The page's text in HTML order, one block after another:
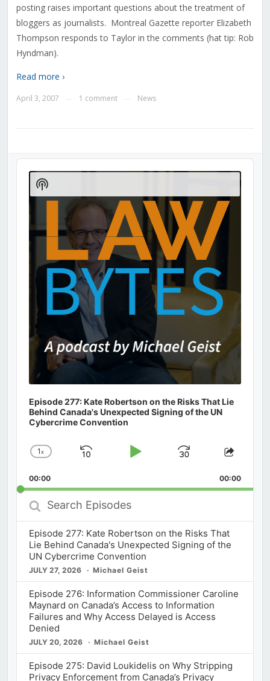
posting raises important questions about the treatment of
bloggers as journalists. Montreal Gazette reporter Elizabeth
Thompson responds to Taylor in the comments (hat tip: Rob
Hyndman).
Read more ›
April 3, 2007 1 comment News
Audio
Player
Episode 277: Kate Robertson on the Risks That Lie
Behind Canada's Unexpected Signing of the UN
Cybercrime Convention
Change
Rate
1x
Skip
Play
Jump
Forward
Share
00:00 00:00
Search
Episodes
Episode 277: Kate Robertson on the Risks That
Lie Behind Canada's Unexpected Signing of the
UN Cybercrime Convention
JULY 27, 2026 Michael Geist
Episode 276: Information Commissioner Caroline
Maynard on Canada’s Access to Information
Failures and Why Access Delayed is Access
Denied
JULY 20, 2026 Michael Geist
Episode 275: David Loukidelis on Why Stripping
Privacy Enforcement from Canada’s Privacy
Show
Podcast
Information